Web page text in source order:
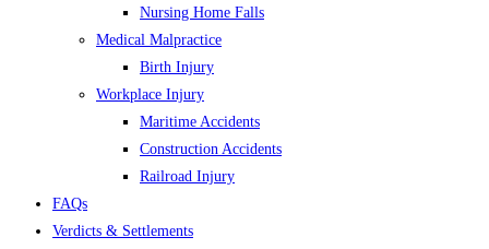
Nursing Home Falls
Medical Malpractice
Birth Injury
Workplace Injury
Maritime Accidents
Construction Accidents
Railroad Injury
FAQs
Verdicts & Settlements